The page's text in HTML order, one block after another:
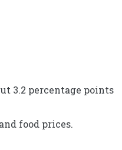
3.2 percentage points
food prices.